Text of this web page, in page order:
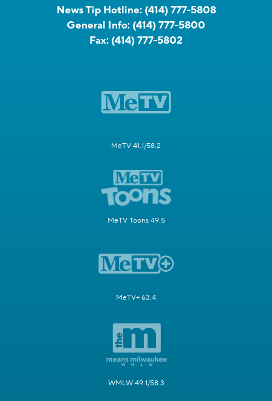
News Tip Hotline: (414) 777-5808
General Info: (414) 777-5800
Fax: (414) 777-5802
MeTV 41.1/58.2
MeTV Toons 49.5
MeTV+ 63.4
WMLW 49.1/58.3